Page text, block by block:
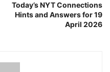
Today’s NYT Connections
Hints and Answers for 19
April 2026